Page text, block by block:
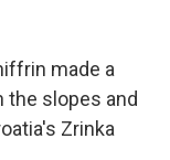
made a
the slopes and
Zrinka